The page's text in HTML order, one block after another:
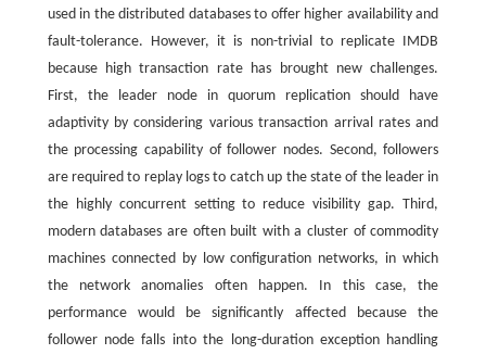
used in the distributed databases to offer higher availability and
fault-tolerance. However, it is non-trivial to replicate IMDB
because high transaction rate has brought new challenges.
First, the leader node in quorum replication should have
adaptivity by considering various transaction arrival rates and
the processing capability of follower nodes. Second, followers
are required to replay logs to catch up the state of the leader in
the highly concurrent setting to reduce visibility gap. Third,
modern databases are often built with a cluster of commodity
machines connected by low configuration networks, in which
the network anomalies often happen. In this case, the
performance would be significantly affected because the
follower node falls into the long-duration exception handling